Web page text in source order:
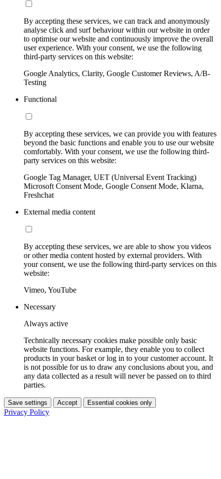
By accepting these services, we can track and anonymously
analyse click and surf behaviour within our website in order
to optimise our website and continuously improve the overall
user experience. With your consent, we use the following
third-party services on this website:
Google Analytics, Clarity, Google Customer Reviews, A/B-
Testing
Functional
By accepting these services, we can provide you with features
beyond the basic functions and enable you to use our website
comfortably. With your consent, we use the following third-
party services on this website:
Google Tag Manager, UET (Universal Event Tracking)
Microsoft Consent Mode, Google Consent Mode, Klarna,
Freshchat
External media content
By accepting these services, we are able to show you videos
or other media content hosted by external providers. With
your consent, we use the following third-party services on this
website:
Vimeo, YouTube
Necessary
Always active
Technically necessary cookies make possible only basic
website functions. For example, they enable you to collect
products in your basket or log in to your customer account. It
is not possible for us to draw any conclusions about you, and
any data collected as a result will never be passed on to third
parties.
Save settings Accept Essential cookies only
Privacy Policy